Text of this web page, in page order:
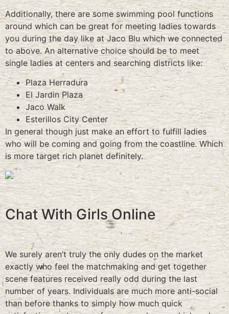
Additionally, there are some swimming pool functions
around which can be great for meeting ladies towards
you during the day like at Jaco Blu which we connected
to above. An alternative choice should be to meet
single ladies at centers and searching districts like:
Plaza Herradura
El Jardin Plaza
Jaco Walk
Esterillos City Center
In general though just make an effort to fulfill ladies
who will be coming and going from the coastline. Which
is more target rich planet definitely.
Chat With Girls Online
We surely aren’t truly the only dudes on the market
exactly who feel the matchmaking and get together
scene features received really odd during the last
number of years. Individuals are much more anti-social
than before thanks to simply how much quick